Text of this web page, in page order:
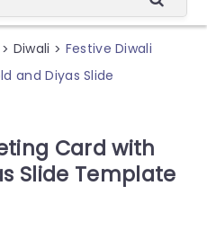
> Diwali > Festive Diwali
and Diyas Slide
Card with
Slide Template